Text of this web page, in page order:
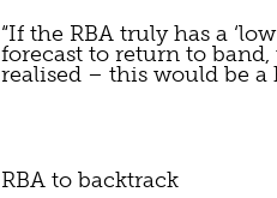
“If the RBA truly has a
forecast to return to
realised – this would be a
RBA to backtrack